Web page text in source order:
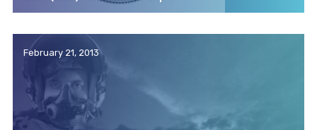
February 21, 2013